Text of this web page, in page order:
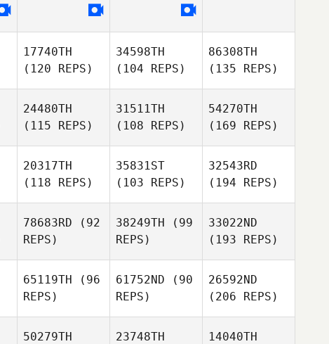
17740TH
(120 REPS)
34598TH
(104 REPS)
86308TH
(135 REPS)
24480TH
(115 REPS)
31511TH
(108 REPS)
54270TH
(169 REPS)
20317TH
(118 REPS)
35831ST
(103 REPS)
32543RD
(194 REPS)
78683RD (92
REPS)
38249TH (99
REPS)
33022ND
(193 REPS)
65119TH (96
REPS)
61752ND (90
REPS)
26592ND
(206 REPS)
50279TH
23748TH
14040TH